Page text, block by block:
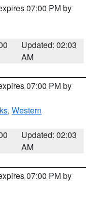
07:00 PM by
Updated: 02:03
AM
07:00 PM by
, Western
Updated: 02:03
AM
07:00 PM by